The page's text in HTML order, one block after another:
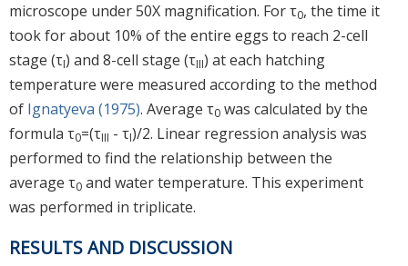
microscope under 50X magnification. For τ0, the time it
took for about 10% of the entire eggs to reach 2-cell
stage (τI) and 8-cell stage (τIII) at each hatching
temperature were measured according to the method
of Ignatyeva (1975). Average τ0 was calculated by the
formula τ0=(τIII - τI)/2. Linear regression analysis was
performed to find the relationship between the
average τ0 and water temperature. This experiment
was performed in triplicate.
RESULTS AND DISCUSSION